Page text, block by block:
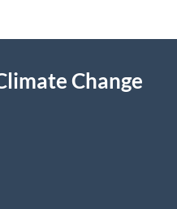
Change